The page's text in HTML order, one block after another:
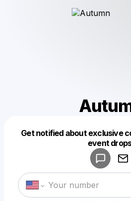
Get notified about exclusive
event
Make a drop